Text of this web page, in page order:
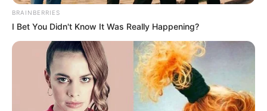
BRAINBERRIES
I Bet You Didn't Know It Was Really Happening?